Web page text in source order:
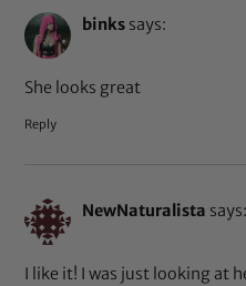
binks says:
She looks great
Reply
NewNaturalista says:
I like it! I was just looking at